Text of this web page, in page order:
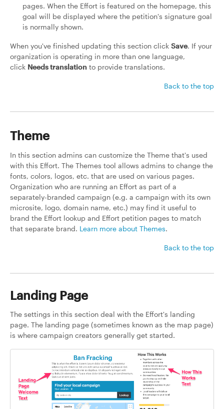
pages. When the Effort is featured on the homepage, this
goal will be displayed where the petition's signature goal
is normally shown.
When you've finished updating this section click Save. If your
organization is operating in more than one language,
click Needs translation to provide translations.
Back to the top
Theme
In this section admins can customize the Theme that's used
with this Effort. The Themes tool allows admins to change the
fonts, colors, logos, etc. that are used on various pages.
Organization who are running an Effort as part of a
separately-branded campaign (e.g. a campaign with its own
microsite, logo, domain name, etc.) may find it useful to
brand the Effort lookup and Effort petition pages to match
that separate brand. Learn more about Themes.
Back to the top
Landing Page
The settings in this section deal with the Effort's landing
page. The landing page (sometimes known as the map page)
is where campaign creators generally get started.